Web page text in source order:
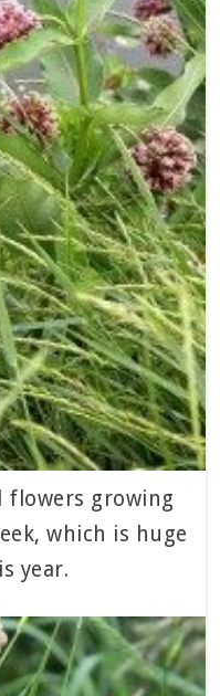
flowers growing
which is huge
year.